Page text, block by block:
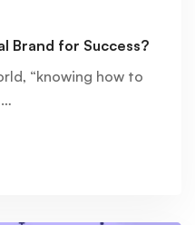
Brand for Success?
“knowing how to